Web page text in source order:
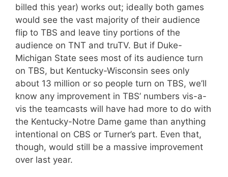
billed this year) works out; ideally both games
would see the vast majority of their audience
flip to TBS and leave tiny portions of the
audience on TNT and truTV. But if Duke-
Michigan State sees most of its audience turn
on TBS, but Kentucky-Wisconsin sees only
about 13 million or so people turn on TBS, we’ll
know any improvement in TBS’ numbers vis-a-
vis the teamcasts will have had more to do with
the Kentucky-Notre Dame game than anything
intentional on CBS or Turner’s part. Even that,
though, would still be a massive improvement
over last year.